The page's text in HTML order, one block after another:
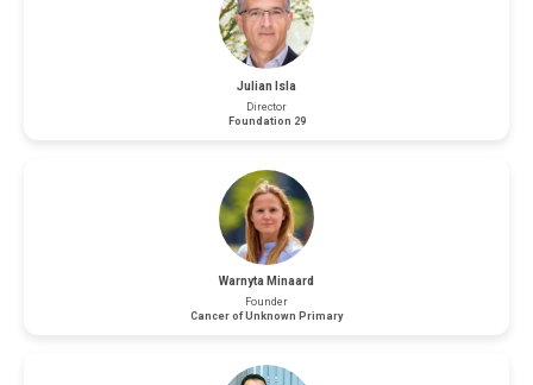
Julian Isla
Director
Foundation 29
Warnyta Minaard
Founder
Cancer of Unknown Primary